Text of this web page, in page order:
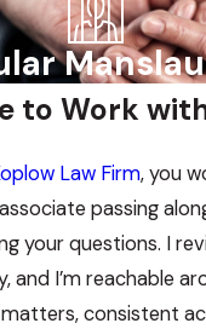
to Work
Law Firm, you
passing
your questions. I
and I’m reachable
consistent